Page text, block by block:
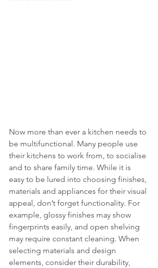
Now more than ever a kitchen needs to
be multifunctional. Many people use
their kitchens to work from, to socialise
and to share family time. While it is
easy to be lured into choosing finishes,
materials and appliances for their visual
appeal, don’t forget functionality. For
example, glossy finishes may show
fingerprints easily, and open shelving
may require constant cleaning. When
selecting materials and design
elements, consider their durability,